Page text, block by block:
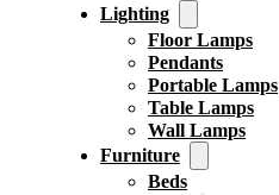
Lighting
Floor Lamps
Pendants
Portable Lamps
Table Lamps
Wall Lamps
Furniture
Beds